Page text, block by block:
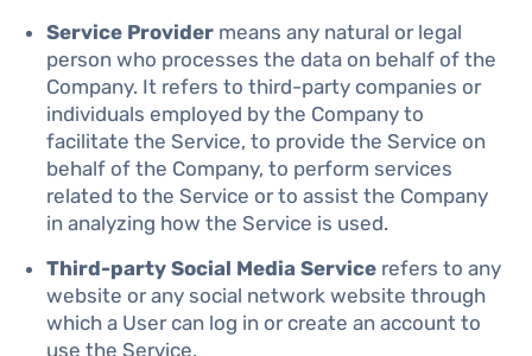
Service Provider means any natural or legal
person who processes the data on behalf of the
Company. It refers to third-party companies or
individuals employed by the Company to
facilitate the Service, to provide the Service on
behalf of the Company, to perform services
related to the Service or to assist the Company
in analyzing how the Service is used.
Third-party Social Media Service refers to any
website or any social network website through
which a User can log in or create an account to
use the Service.